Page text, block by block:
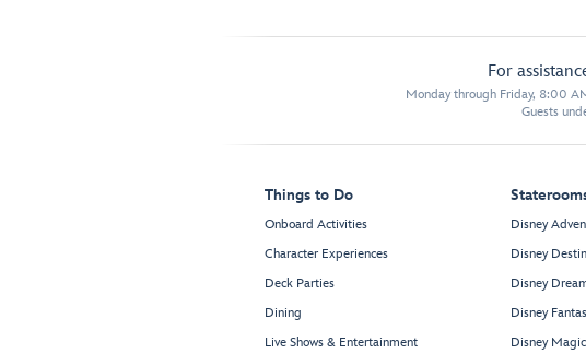
For
Monday through Friday, 8:00
Guests
Things to Do
Onboard Activities
Character Experiences
Deck Parties
Dining
Live Shows & Entertainment
Disney
Disney
Disney
Disney
Disney